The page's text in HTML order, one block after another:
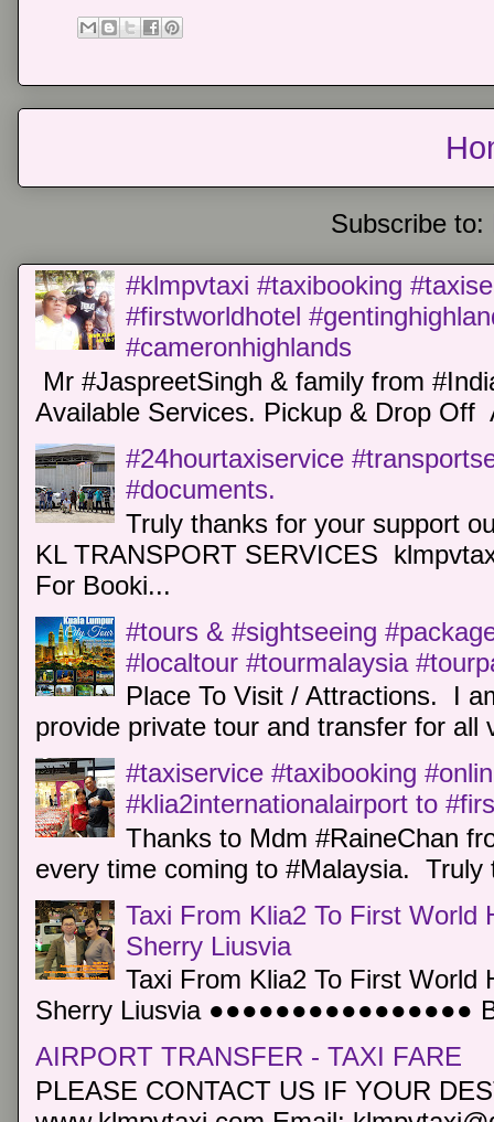
Subscribe to:
#klmpvtaxi #taxibooking
#firstworldhotel
#cameronhighlands
Mr #JaspreetSingh & family from
Available Services. Pickup & Drop Off
#24hourtaxiservice
#documents.
Truly thanks for your support
KL TRANSPORT SERVICES
For Booki...
#tours & #sightseeing
#localtour #tourmalaysia
Place To Visit / Attractions. I
provide private tour and transfer for all
#taxiservice #taxibooking
#klia2internationalairport to
Thanks to Mdm #RaineChan
every time coming to #Malaysia.
Taxi From Klia2 To First World
Sherry Liusvia
Taxi From Klia2 To First World
Sherry Liusvia ●●●●●●●●●●●●●●●●
AIRPORT TRANSFER - TAXI FARE
PLEASE CONTACT US IF YOUR